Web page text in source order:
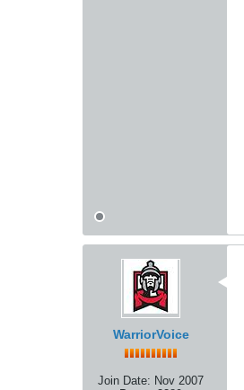
WarriorVoice
Join Date: Nov 2007